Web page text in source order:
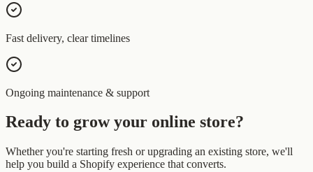
Fast delivery, clear timelines
Ongoing maintenance & support
Ready to grow your online store?
Whether you're starting fresh or upgrading an existing store, we'll
help you build a Shopify experience that converts.